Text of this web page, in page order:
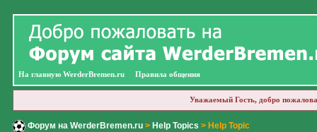
На главную WerderBremen.ru Правила общения
Уважаемый Гость, добро
Форум на WerderBremen.ru> Help Topics > Help Topic